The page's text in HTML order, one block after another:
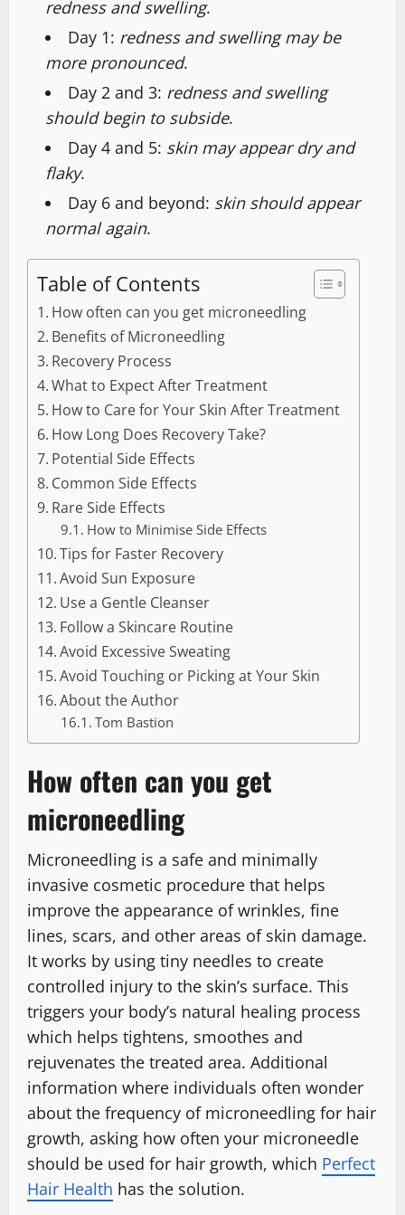
redness and swelling.
Day 1: redness and swelling may be
more pronounced.
Day 2 and 3: redness and swelling
should begin to subside.
Day 4 and 5: skin may appear dry and
flaky.
Day 6 and beyond: skin should appear
normal again.
Table of Contents
How often can you get microneedling
Benefits of Microneedling
Recovery Process
What to Expect After Treatment
How to Care for Your Skin After Treatment
How Long Does Recovery Take?
Potential Side Effects
Common Side Effects
Rare Side Effects
How to Minimise Side Effects
Tips for Faster Recovery
Avoid Sun Exposure
Use a Gentle Cleanser
Follow a Skincare Routine
Avoid Excessive Sweating
Avoid Touching or Picking at Your Skin
About the Author
Tom Bastion
How often can you get
microneedling
Microneedling is a safe and minimally
invasive cosmetic procedure that helps
improve the appearance of wrinkles, fine
lines, scars, and other areas of skin damage.
It works by using tiny needles to create
controlled injury to the skin’s surface. This
triggers your body’s natural healing process
which helps tightens, smoothes and
rejuvenates the treated area. Additional
information where individuals often wonder
about the frequency of microneedling for hair
growth, asking how often your microneedle
should be used for hair growth, which Perfect
Hair Health has the solution.